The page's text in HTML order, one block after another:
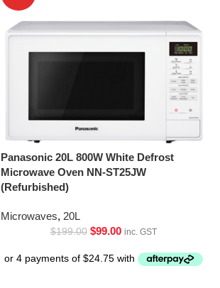
Panasonic 20L 800W White Defrost
Microwave Oven NN-ST25JW
(Refurbished)
Microwaves, 20L
$199.00 $99.00 inc. GST